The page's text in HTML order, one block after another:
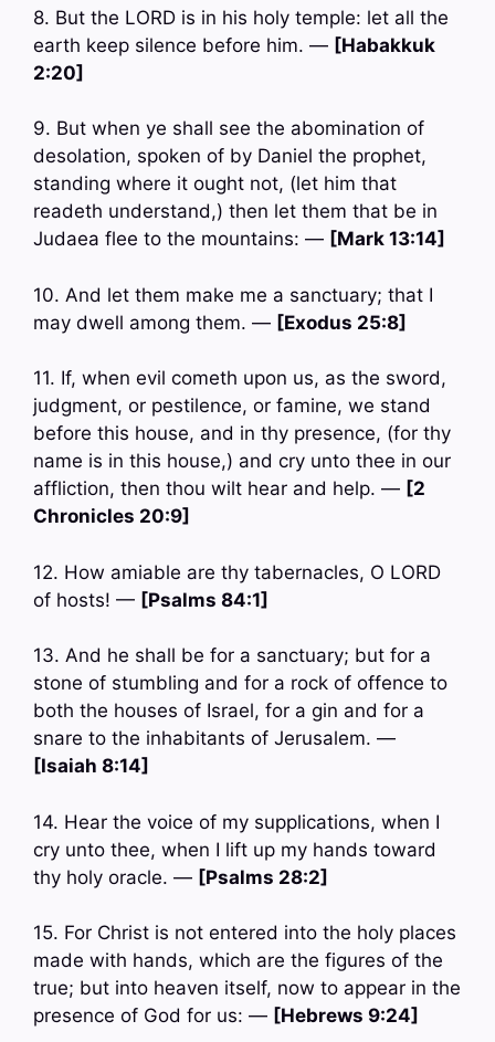
8. But the LORD is in his holy temple: let all the
earth keep silence before him. — [Habakkuk
2:20]
9. But when ye shall see the abomination of
desolation, spoken of by Daniel the prophet,
standing where it ought not, (let him that
readeth understand,) then let them that be in
Judaea flee to the mountains: — [Mark 13:14]
10. And let them make me a sanctuary; that I
may dwell among them. — [Exodus 25:8]
11. If, when evil cometh upon us, as the sword,
judgment, or pestilence, or famine, we stand
before this house, and in thy presence, (for thy
name is in this house,) and cry unto thee in our
affliction, then thou wilt hear and help. — [2
Chronicles 20:9]
12. How amiable are thy tabernacles, O LORD
of hosts! — [Psalms 84:1]
13. And he shall be for a sanctuary; but for a
stone of stumbling and for a rock of offence to
both the houses of Israel, for a gin and for a
snare to the inhabitants of Jerusalem. —
[Isaiah 8:14]
14. Hear the voice of my supplications, when I
cry unto thee, when I lift up my hands toward
thy holy oracle. — [Psalms 28:2]
15. For Christ is not entered into the holy places
made with hands, which are the figures of the
true; but into heaven itself, now to appear in the
presence of God for us: — [Hebrews 9:24]